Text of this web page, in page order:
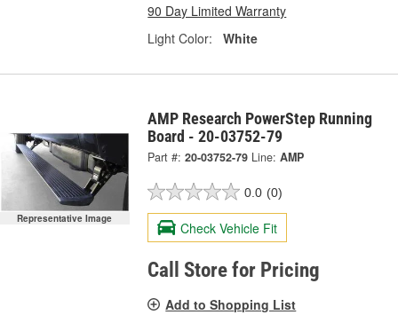
90 Day Limited Warranty
Light Color:
White
Representative Image
AMP Research PowerStep Running
Board - 20-03752-79
Part #: 20-03752-79 Line: AMP
0.0 (0)
Check Vehicle Fit
Call Store for Pricing
Add to Shopping List